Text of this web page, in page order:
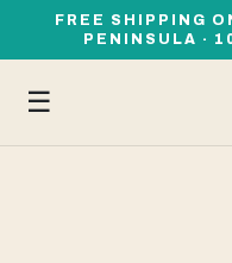
FREE SHIPPING
PENINSULA ·
☰